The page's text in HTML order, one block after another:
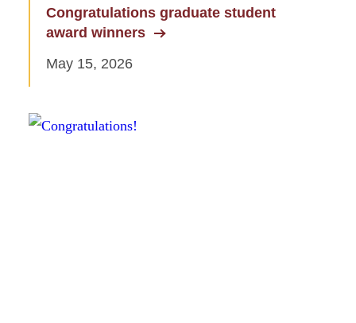
Congratulations graduate student
award winners
May 15, 2026